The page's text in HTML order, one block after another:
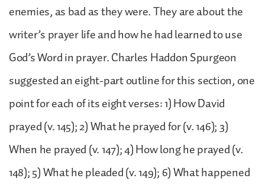
enemies, as bad as they were. They are about the
writer’s prayer life and how he had learned to use
God’s Word in prayer. Charles Haddon Spurgeon
suggested an eight-part outline for this section, one
point for each of its eight verses: 1) How David
prayed (v. 145); 2) What he prayed for (v. 146); 3)
When he prayed (v. 147); 4) How long he prayed (v.
148); 5) What he pleaded (v. 149); 6) What happened